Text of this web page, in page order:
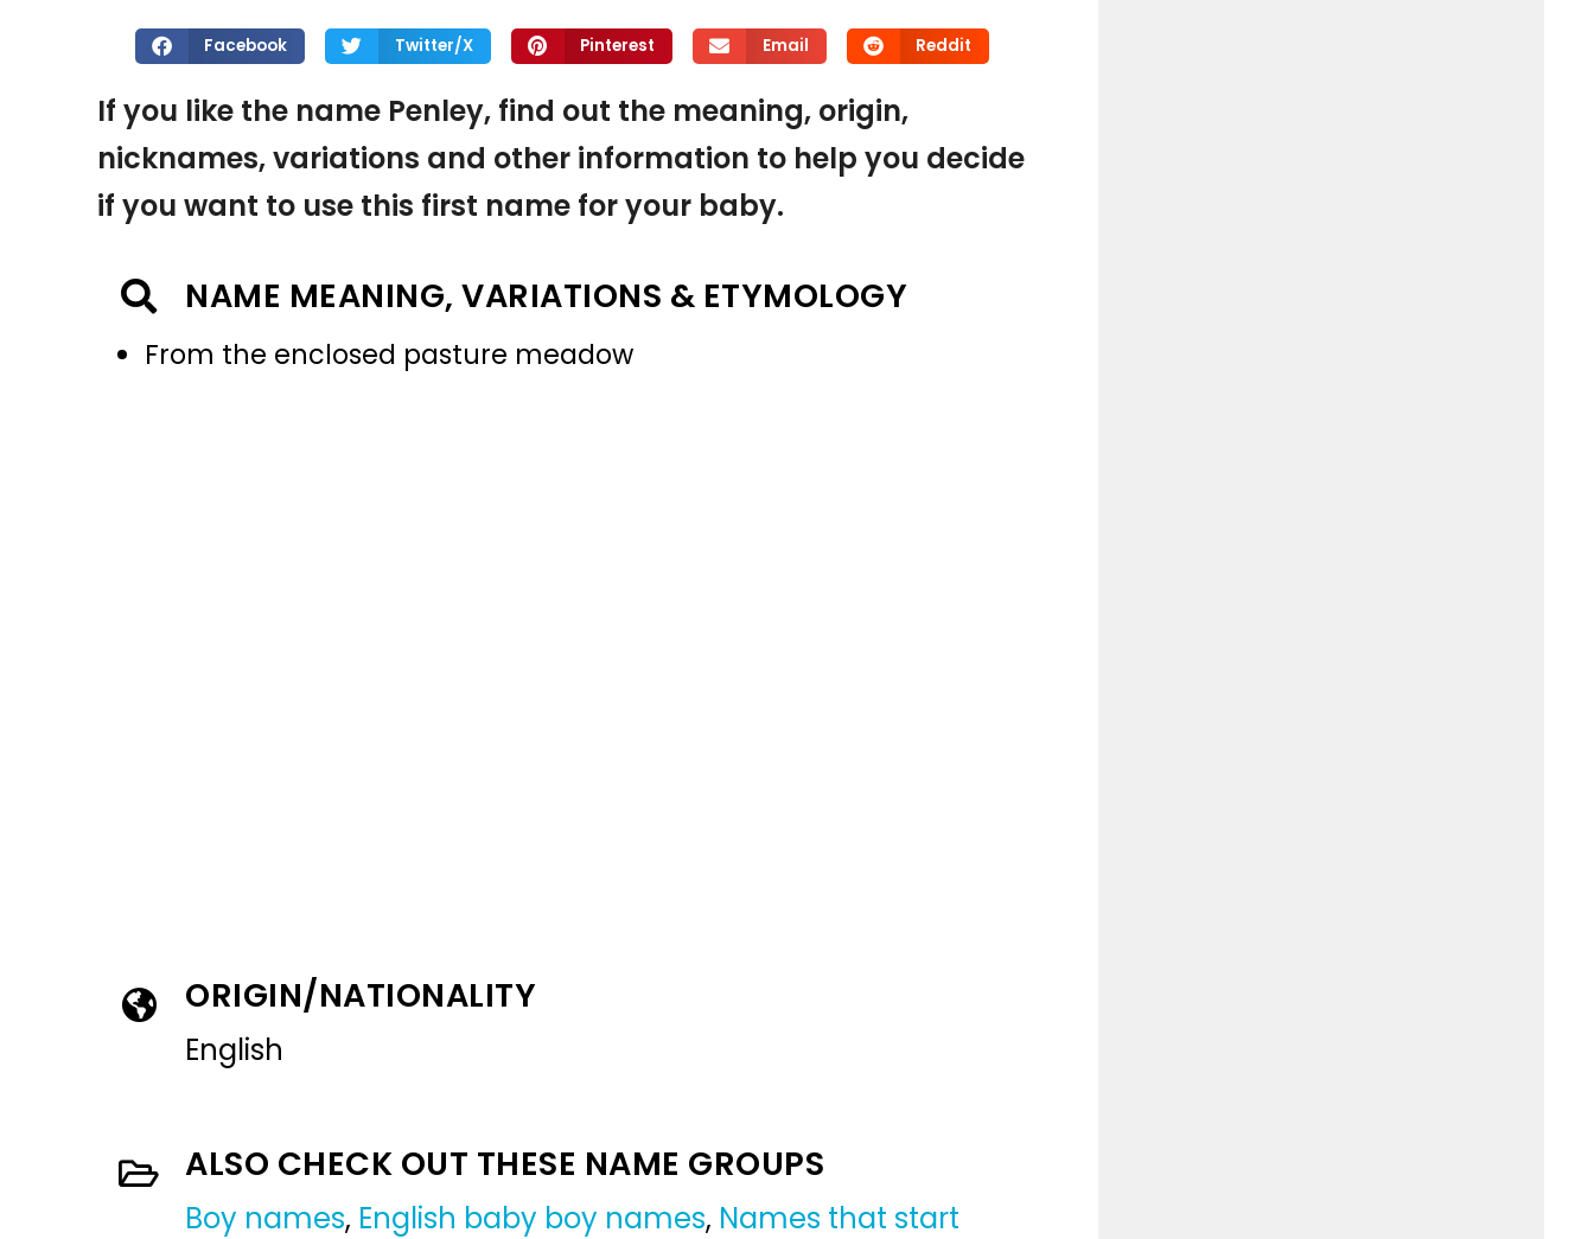
Facebook Twitter/X Pinterest Email Reddit
If you like the name Penley, find out the meaning, origin,
nicknames, variations and other information to help you decide
if you want to use this first name for your baby.
NAME MEANING, VARIATIONS & ETYMOLOGY
From the enclosed pasture meadow
ORIGIN/NATIONALITY
English
ALSO CHECK OUT THESE NAME GROUPS
Boy names, English baby boy names, Names that start